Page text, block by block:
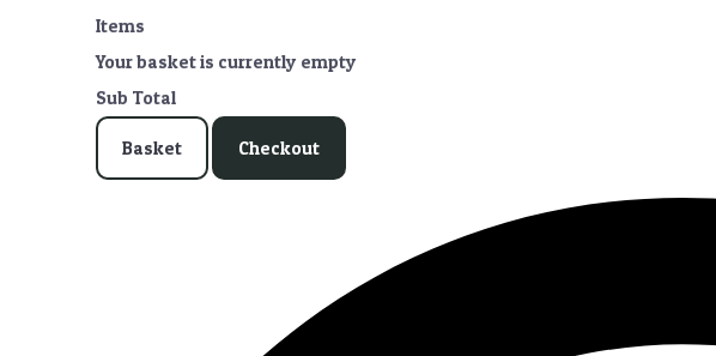
Items
Your basket is currently empty
Sub Total
Basket Checkout